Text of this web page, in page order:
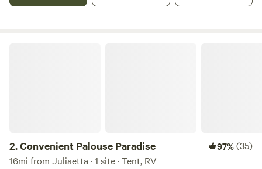
our private air strip!
2.Convenient Palouse Paradise 97%(35)
16mi from Juliaetta · 1 site · Tent, RV